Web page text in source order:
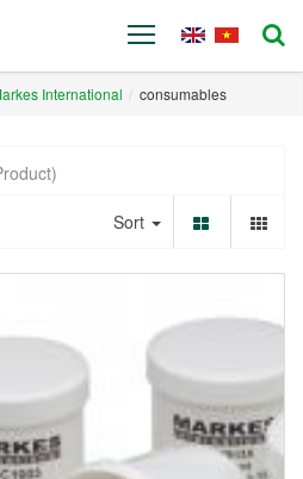
International consumables
Sort